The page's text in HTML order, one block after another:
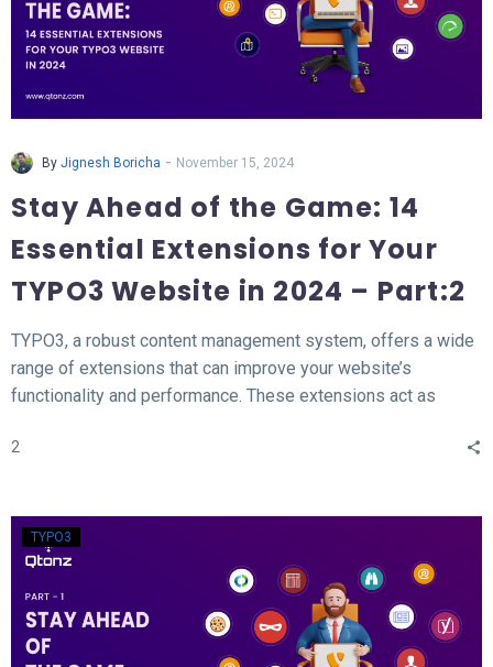
By Jignesh Boricha - November 15, 2024
Stay Ahead of the Game: 14
Essential Extensions for Your
TYPO3 Website in 2024 – Part:2
TYPO3, a robust content management system, offers a wide
range of extensions that can improve your website’s
functionality and performance. These extensions act as
website, such as SEO, form creation, performance
2
TYPO3